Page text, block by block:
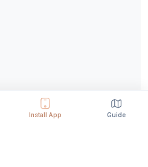
Install App Guide